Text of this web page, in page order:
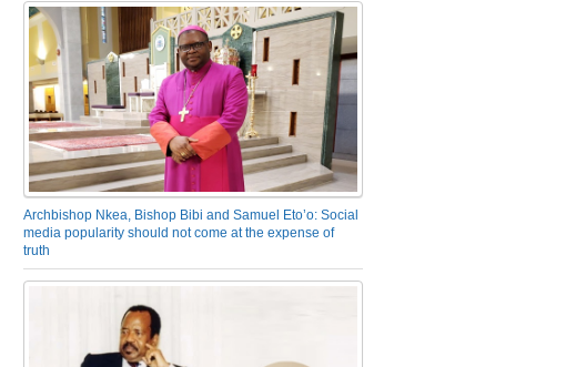
Archbishop Nkea, Bishop Bibi and Samuel Eto’o: Social
media popularity should not come at the expense of
truth